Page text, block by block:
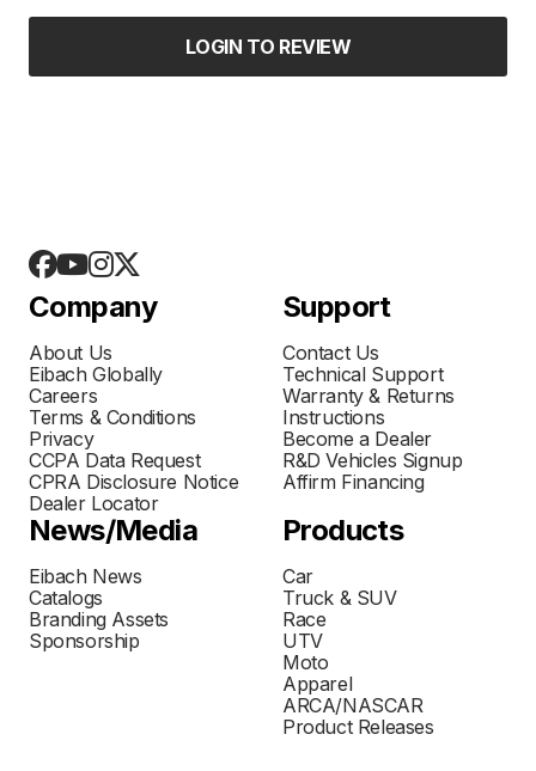
LOGIN TO REVIEW
Company
About Us
Eibach Globally
Careers
Terms & Conditions
Privacy
CCPA Data Request
CPRA Disclosure Notice
Dealer Locator
Support
Contact Us
Technical Support
Warranty & Returns
Instructions
Become a Dealer
R&D Vehicles Signup
Affirm Financing
News/Media
Eibach News
Catalogs
Branding Assets
Sponsorship
Products
Car
Truck & SUV
Race
UTV
Moto
Apparel
ARCA/NASCAR
Product Releases